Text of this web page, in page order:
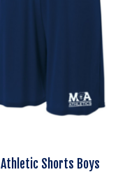
Athletic Shorts Boys